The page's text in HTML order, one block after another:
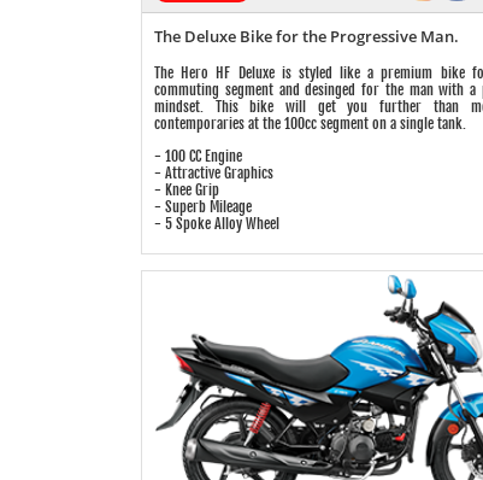
The Deluxe Bike for the Progressive Man.
The Hero HF Deluxe is styled like a premium bike
commuting segment and desinged for the man with a
mindset. This bike will get you further than
contemporaries at the 100cc segment on a single tank.
- 100 CC Engine
- Attractive Graphics
- Knee Grip
- Superb Mileage
- 5 Spoke Alloy Wheel